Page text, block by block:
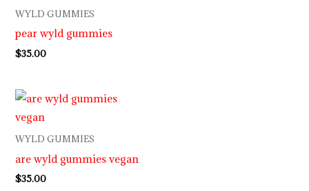
WYLD GUMMIES
pear wyld gummies
$35.00
WYLD GUMMIES
are wyld gummies vegan
$35.00